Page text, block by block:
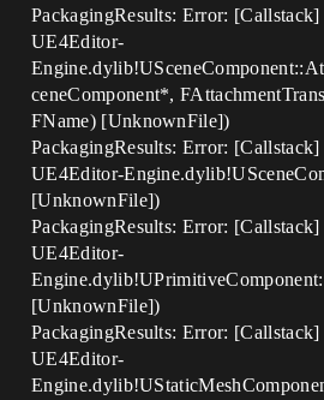
PackagingResults: Error:
UE4Editor-
ceneComponent*,
FName) [UnknownFile])
PackagingResults: Error:
UE4Editor-
[UnknownFile])
PackagingResults: Error:
UE4Editor-
[UnknownFile])
PackagingResults: Error: [Callstack]
UE4Editor-